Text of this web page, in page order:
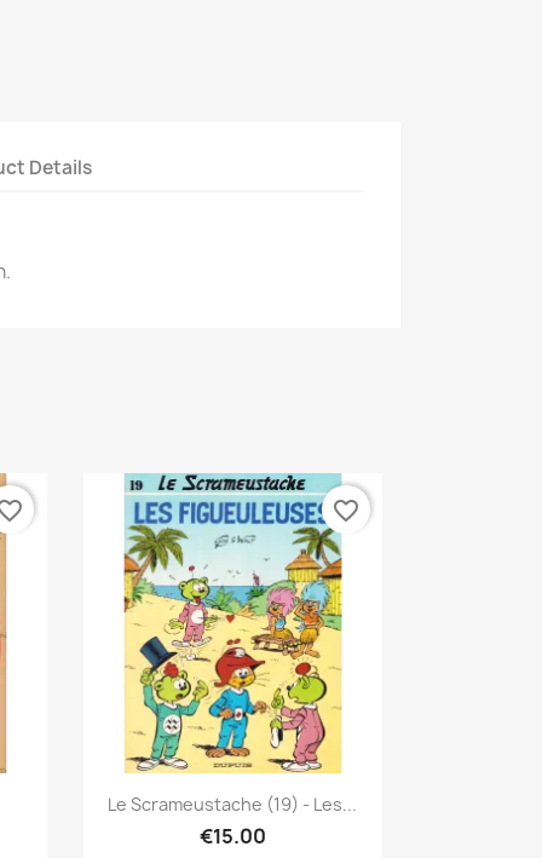
Details
Quick view
Le Scrameustache (19) - Les...
€15.00
favorite_border